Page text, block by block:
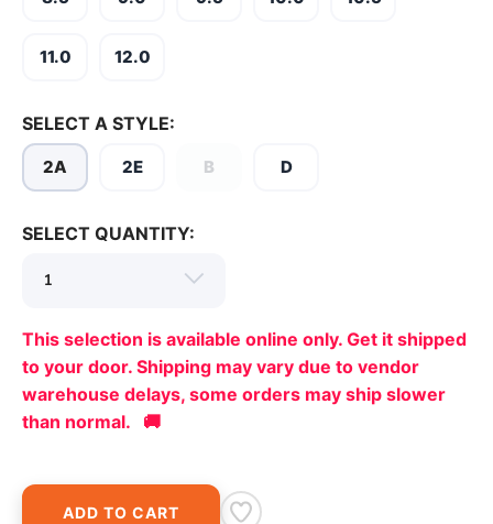
11.0 12.0
SELECT A STYLE:
2A 2E B D
SELECT QUANTITY:
This selection is available online only. Get it shipped
to your door. Shipping may vary due to vendor
warehouse delays, some orders may ship slower
than normal. 🚚
ADD TO CART